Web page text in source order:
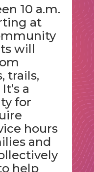
10 a.m.
at
will
trails,
a
for
hours
and
help